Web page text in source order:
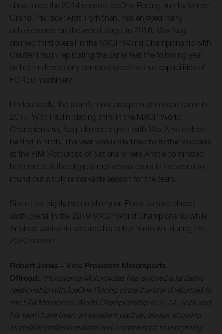
class since the 2014 season, IceOne Racing, run by former
Grand Prix racer Antti Pyrhönen, has enjoyed many
achievements on the world stage. In 2016, Max Nagl
claimed third overall in the MXGP World Championship with
Gautier Paulin replicating the same feat the following year
as both riders clearly demonstrated the true capabilities of
FC 450 machinery.
Undoubtedly, the team’s most prosperous season came in
2017. With Paulin placing third in the MXGP World
Championship, Nagl claimed eighth with Max Anstie close
behind in ninth. The year was underlined by further success
at the FIM Motocross of Nations where Anstie dominated
both races at the biggest motocross event in the world to
round out a truly remarkable season for the team.
Since that highly memorable year, Pauls Jonass placed
sixth overall in the 2019 MXGP World Championship while
Arminas Jasikonis secured his debut moto win during the
2020 season.
Robert Jonas – Vice President Motorsports
Offroad: “Husqvarna Motorcycles has enjoyed a fantastic
relationship with IceOne Racing since the brand returned to
the FIM Motocross World Championship in 2014. Antti and
his team have been an excellent partner, always showing
incredible professionalism and commitment to everything